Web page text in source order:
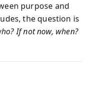
purpose and
the question is
If not now, when?